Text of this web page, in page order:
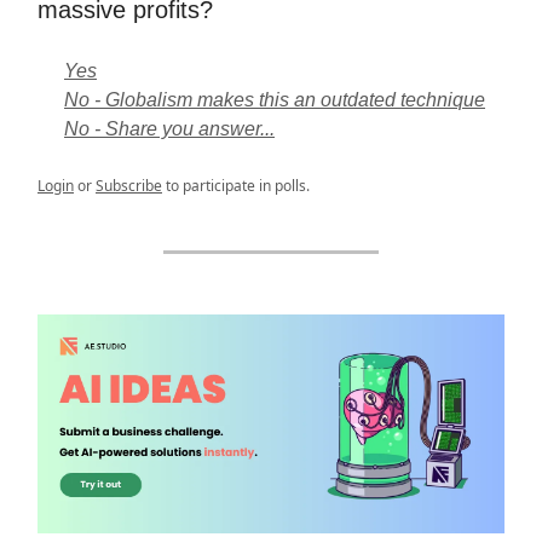
massive profits?
Yes
No - Globalism makes this an outdated technique
No - Share you answer...
LoginorSubscribeto participate in polls.